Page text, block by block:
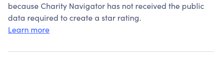
because Charity Navigator has not received the public
data required to create a star rating.
Learn more